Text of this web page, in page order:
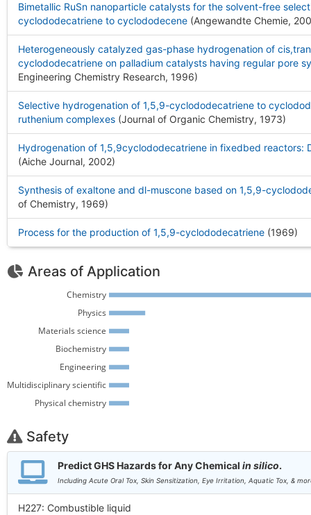
Bimetallic RuSn nanoparticle catalysts for the solvent-free
cyclododecatriene to cyclododecene (Angewandte Chemie,
Heterogeneously catalyzed gas-phase hydrogenation of
cyclododecatriene on palladium catalysts having regular pore
Engineering Chemistry Research, 1996)
Selective hydrogenation of 1,5,9-cyclododecatriene to
ruthenium complexes (Journal of Organic Chemistry, 1973)
Hydrogenation of 1,5,9cyclododecatriene in fixedbed reactors:
(Aiche Journal, 2002)
Synthesis of exaltone and dl-muscone based on 1,5,9-
of Chemistry, 1969)
Process for the production of 1,5,9-cyclododecatriene (1969)
Areas of Application
Physical chemistry
Multidisciplinary scientific
Engineering
Biochemistry
Materials science
Physics
Chemistry
Safety
Predict GHS Hazards for Any Chemical in silico.
Including Acute Oral Tox, Skin Sensitization, Eye Irritation, Aquatic Tox, &
H227: Combustible liquid